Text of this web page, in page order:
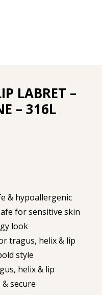
LABRET –
– 316L
& hypoallergenic
for sensitive skin
look
tragus, helix & lip
style
helix & lip
secure